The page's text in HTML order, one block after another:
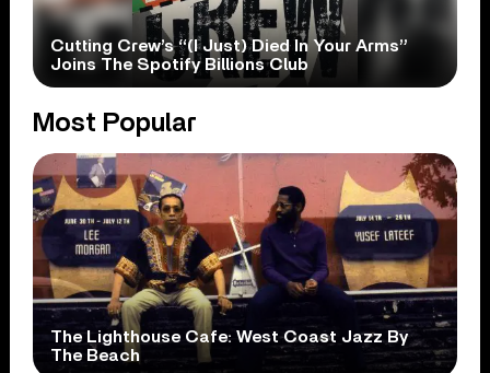
Cutting Crew’s “(I Just) Died In Your Arms”
Joins The Spotify Billions Club
Most Popular
The Lighthouse Cafe: West Coast Jazz By
The Beach